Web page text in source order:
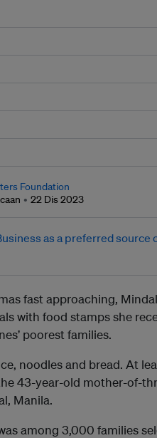
Foundation
22 Dis 2023
fast approaching,
with food stamps she
poorest families.
noodles and bread. At
43-year-old mother-of-
Manila.
among 3,000 families